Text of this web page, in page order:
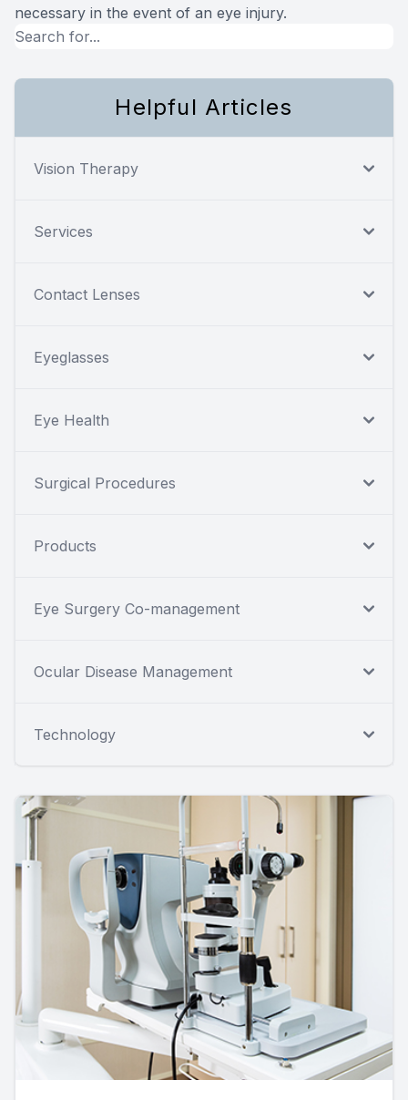
necessary in the event of an eye injury.
Helpful Articles
Vision Therapy
Services
Contact Lenses
Eyeglasses
Eye Health
Surgical Procedures
Products
Eye Surgery Co-management
Ocular Disease Management
Technology